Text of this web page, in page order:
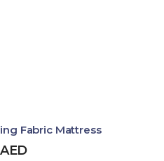
Fabric Mattress
AED